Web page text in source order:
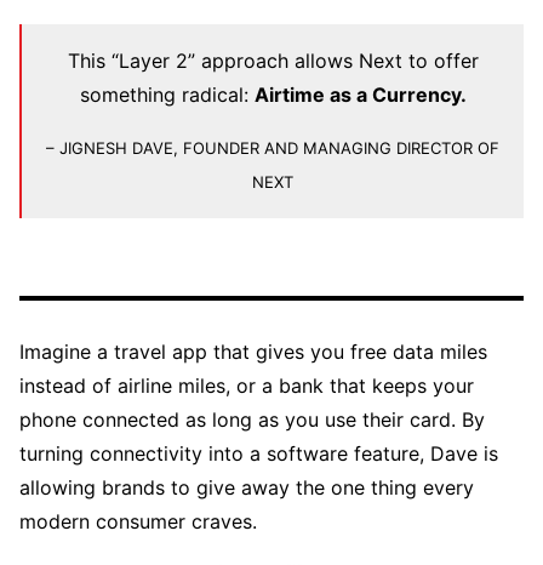
This “Layer 2” approach allows Next to offer
something radical: Airtime as a Currency.
– JIGNESH DAVE, FOUNDER AND MANAGING DIRECTOR OF
NEXT
Imagine a travel app that gives you free data miles
instead of airline miles, or a bank that keeps your
phone connected as long as you use their card. By
turning connectivity into a software feature, Dave is
allowing brands to give away the one thing every
modern consumer craves.